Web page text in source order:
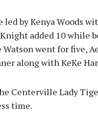
by Kenya Woods
added 10 while
Watson went for five,
along with KeKe
Centerville Lady
time.